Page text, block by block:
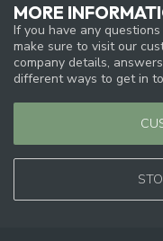
MORE
If you have any
make sure to visit our
company details,
different ways to get in